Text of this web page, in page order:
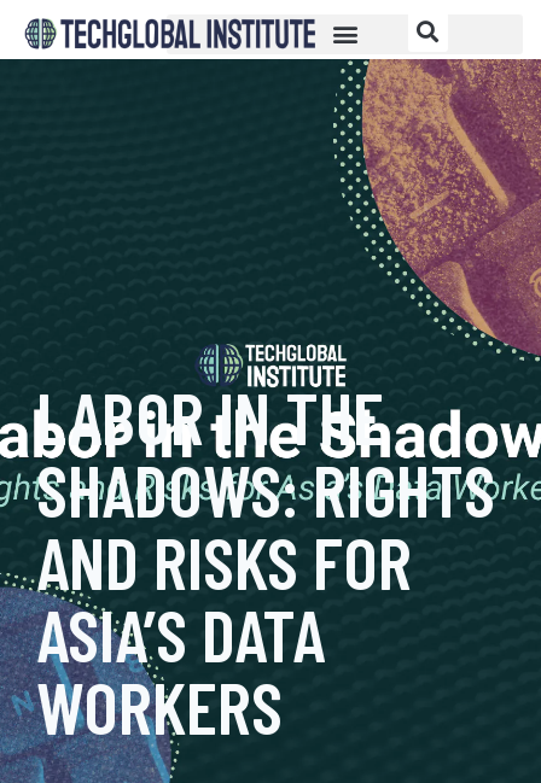
LABOR IN THE
SHADOWS: RIGHTS
AND RISKS FOR
ASIA’S DATA
WORKERS